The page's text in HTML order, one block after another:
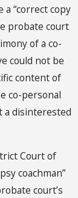
“correct copy
probate court
of a co-
could not be
content of
co-personal
a disinterested
Court of
coachman”
court’s